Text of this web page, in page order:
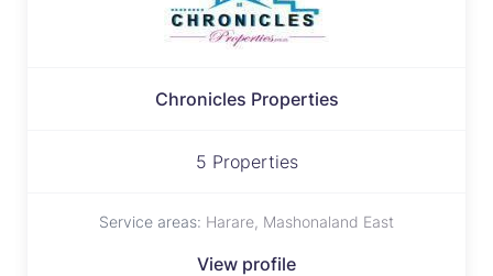
Chronicles Properties
5 Properties
Service areas: Harare, Mashonaland East
View profile